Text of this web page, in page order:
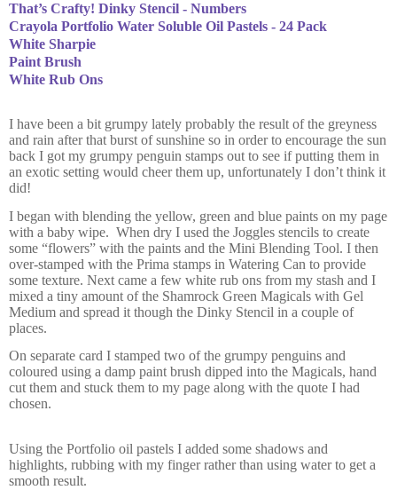
That’s Crafty! Dinky Stencil - Numbers
Crayola Portfolio Water Soluble Oil Pastels - 24 Pack
White Sharpie
Paint Brush
White Rub Ons
I have been a bit grumpy lately probably the result of the greyness
and rain after that burst of sunshine so in order to encourage the sun
back I got my grumpy penguin stamps out to see if putting them in
an exotic setting would cheer them up, unfortunately I don’t think it
did!
I began with blending the yellow, green and blue paints on my page
with a baby wipe. When dry I used the Joggles stencils to create
some “flowers” with the paints and the Mini Blending Tool. I then
over-stamped with the Prima stamps in Watering Can to provide
some texture. Next came a few white rub ons from my stash and I
mixed a tiny amount of the Shamrock Green Magicals with Gel
Medium and spread it though the Dinky Stencil in a couple of
places.
On separate card I stamped two of the grumpy penguins and
coloured using a damp paint brush dipped into the Magicals, hand
cut them and stuck them to my page along with the quote I had
chosen.
Using the Portfolio oil pastels I added some shadows and
highlights, rubbing with my finger rather than using water to get a
smooth result.